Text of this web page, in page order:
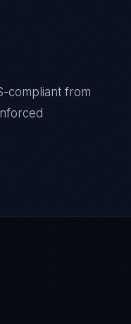
compliant from